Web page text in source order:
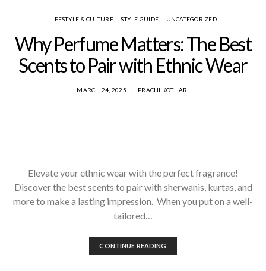
LIFESTYLE & CULTURE STYLE GUIDE UNCATEGORIZED
Why Perfume Matters: The Best
Scents to Pair with Ethnic Wear
MARCH 24, 2025 PRACHI KOTHARI
Elevate your ethnic wear with the perfect fragrance!
Discover the best scents to pair with sherwanis, kurtas, and
more to make a lasting impression. When you put on a well-
tailored…
CONTINUE READING